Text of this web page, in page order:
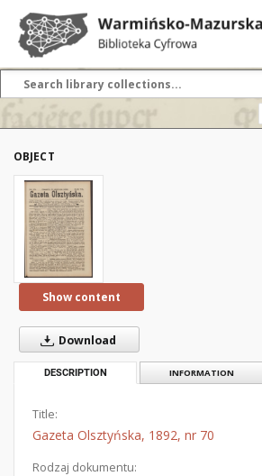
OBJECT
Show content
Download
DESCRIPTION INFORMATION
Title:
Gazeta Olsztyńska, 1892, nr 70
Rodzaj dokumentu: